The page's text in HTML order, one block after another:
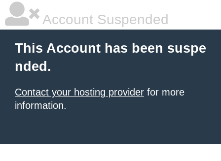
Account Suspended
This Account has been suspe
nded.
Contact your hosting provider for more
information.